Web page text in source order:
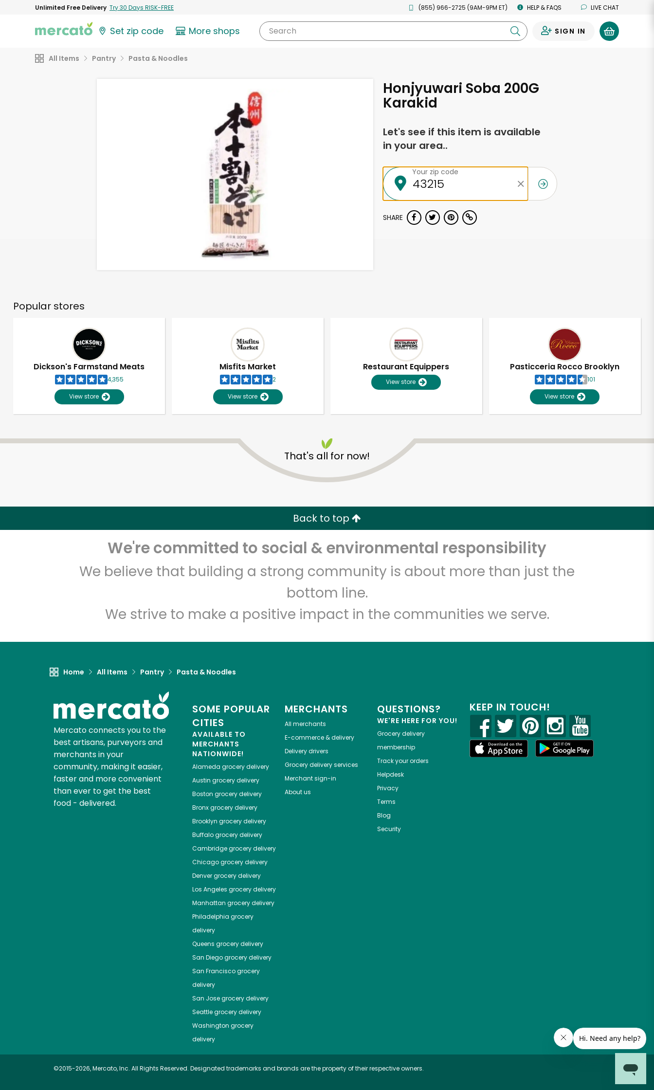
Unlimited Free Delivery Try 30 Days RISK-FREE (855) 966-2725 (9AM-9PM ET) HELP & FAQS LIVE CHAT
Set zip code More shops Search SIGN IN
All Items Pantry Pasta & Noodles
Honjyuwari Soba 200G
Karakid
Let's see if this item is available
in your area..
Your zip code
SHARE
Popular stores
Dickson's Farmstand Meats
4,355
View store
Misfits Market
2
View store
Restaurant Equippers
View store
Pasticceria Rocco Brooklyn
101
View store
That's all for now!
Back to top
We're committed to social & environmental responsibility
We believe that building a strong community is about more than just the
bottom line.
We strive to make a positive impact in the communities we serve.
Home All Items Pantry Pasta & Noodles
Mercato connects you to the
best artisans, purveyors and
merchants in your
community, making it easier,
faster and more convenient
than ever to get the best
food - delivered.
SOME POPULAR
CITIES
AVAILABLE TO
MERCHANTS
NATIONWIDE!
Alameda grocery delivery
Austin grocery delivery
Boston grocery delivery
Bronxgrocery delivery
Brooklyn grocery delivery
Buffalogrocery delivery
Cambridgegrocery delivery
Chicagogrocery delivery
Denvergrocery delivery
Los Angeles grocery delivery
Manhattan grocery delivery
Philadelphia grocery
delivery
Queens grocery delivery
San Diegogrocery delivery
San Franciscogrocery
delivery
San Josegrocery delivery
Seattlegrocery delivery
Washington grocery
delivery
MERCHANTS
All merchants
E-commerce & delivery
Delivery drivers
Grocery delivery services
Merchant sign-in
About us
QUESTIONS?
WE'RE HERE FOR YOU!
Grocery delivery
membership
Track your orders
Helpdesk
Privacy
Terms
Blog
Security
KEEP IN TOUCH!
©2015-2026, Mercato, Inc. All Rights Reserved. Designated trademarks and brands are the property of their respective owners.
Unlimited Free Delivery with Try 30 Days RISK-FREE
Zip code Email address
Let's shop!